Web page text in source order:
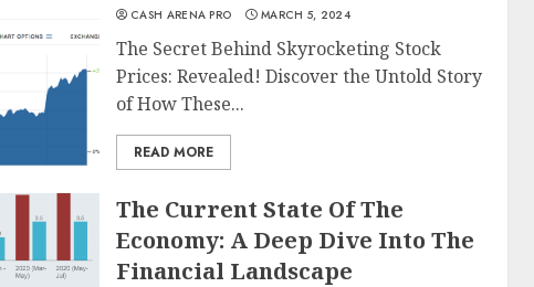
CASH ARENA PRO MARCH 5, 2024
The Secret Behind Skyrocketing Stock
Prices: Revealed! Discover the Untold Story
of How These...
READ MORE
The Current State Of The
Economy: A Deep Dive Into The
Financial Landscape